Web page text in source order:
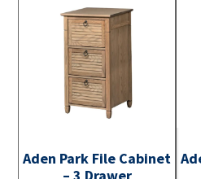
Aden Park File Cabinet